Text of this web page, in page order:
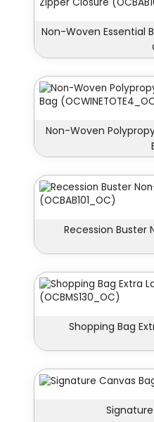
Non-Woven Essential
Non-Woven
Recession Buster
Shopping Bag